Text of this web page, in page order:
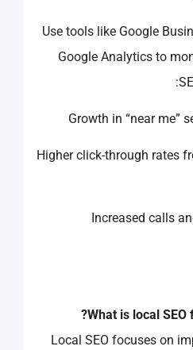
Use tools like Google
Google Analytics to
Growth in “near me”
Higher click-through rates
Increased calls
Local SEO focuses on